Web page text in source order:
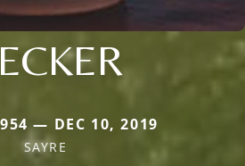
— DEC 10, 2019
SAYRE